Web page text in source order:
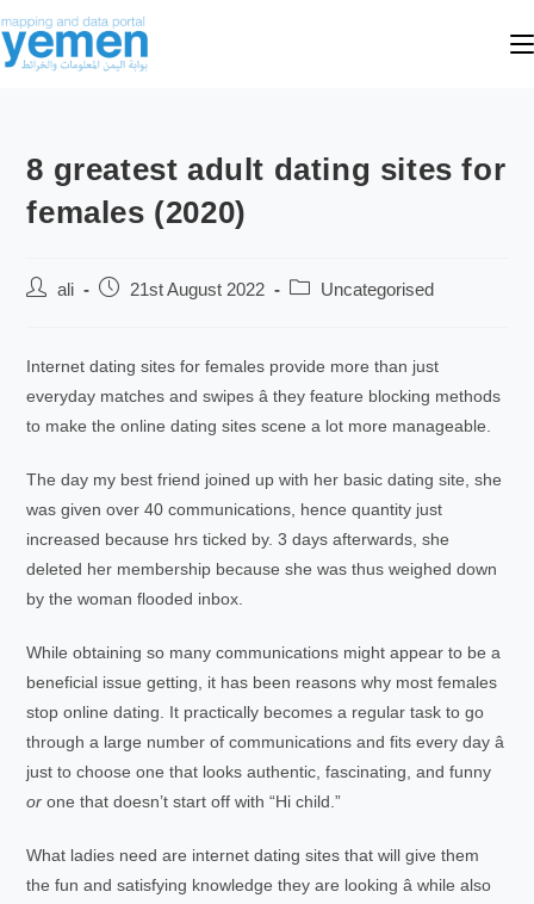
8 greatest adult dating sites for
females (2020)
ali 21st August 2022 Uncategorised
Internet dating sites for females provide more than just
everyday matches and swipes â they feature blocking methods
to make the online dating sites scene a lot more manageable.
The day my best friend joined up with her basic dating site, she
was given over 40 communications, hence quantity just
increased because hrs ticked by. 3 days afterwards, she
deleted her membership because she was thus weighed down
by the woman flooded inbox.
While obtaining so many communications might appear to be a
beneficial issue getting, it has been reasons why most females
stop online dating. It practically becomes a regular task to go
through a large number of communications and fits every day â
just to choose one that looks authentic, fascinating, and funny
or one that doesn’t start off with “Hi child.”
What ladies need are internet dating sites that will give them
the fun and satisfying knowledge they are looking â while also